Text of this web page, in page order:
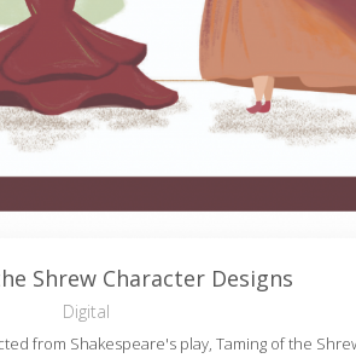
Shrew Character Designs
Digital
from Shakespeare's play, Taming of the